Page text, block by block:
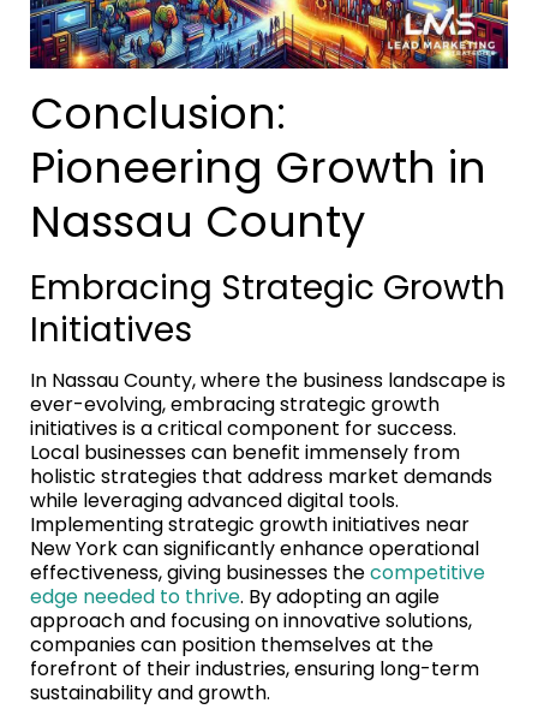
Conclusion:
Pioneering Growth in
Nassau County
Embracing Strategic Growth
Initiatives
In Nassau County, where the business landscape is
ever-evolving, embracing strategic growth
initiatives is a critical component for success.
Local businesses can benefit immensely from
holistic strategies that address market demands
while leveraging advanced digital tools.
Implementing strategic growth initiatives near
New York can significantly enhance operational
effectiveness, giving businesses thecompetitive
edge needed to thrive. By adopting an agile
approach and focusing on innovative solutions,
companies can position themselves at the
forefront of their industries, ensuring long-term
sustainability and growth.